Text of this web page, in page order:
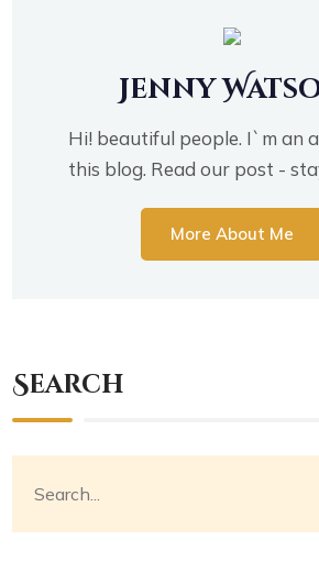
Jenny
Hi! beautiful people. I`m an
this blog. Read our post -
More About Me
Search